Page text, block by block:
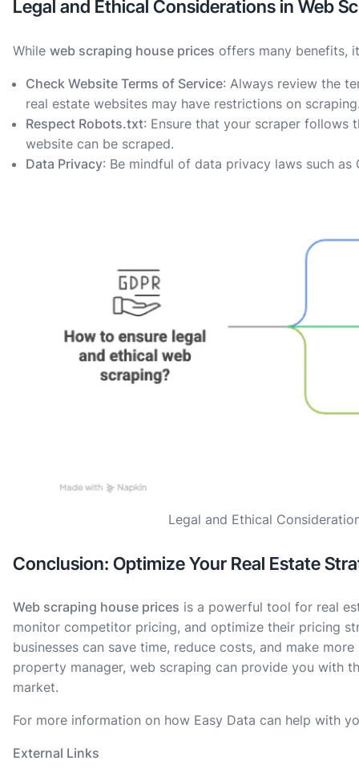
Legal and Ethical Considerations in Web
While web scraping house prices offers many benefits,
Check Website Terms of Service: Always review the
real estate websites may have restrictions on
Respect Robots.txt: Ensure that your scraper follows
website can be scraped.
Data Privacy: Be mindful of data privacy laws such
Legal and Ethical
Conclusion: Optimize Your Real Estate
Web scraping house prices is a powerful tool for real
monitor competitor pricing, and optimize their pricing
businesses can save time, reduce costs, and make
property manager, web scraping can provide you with
market.
For more information on how Easy Data can help with
External Links